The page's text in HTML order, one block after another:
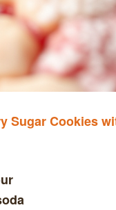
Sugar Cookies